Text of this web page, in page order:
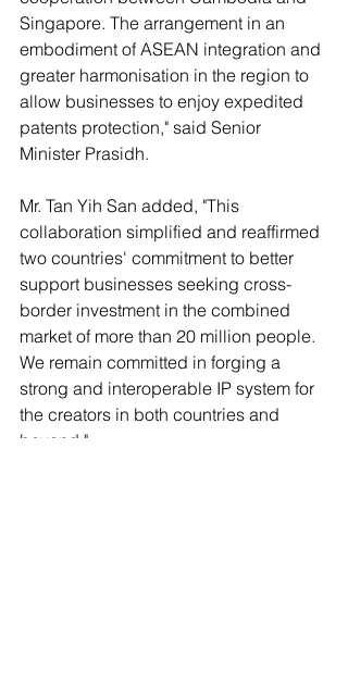
Singapore. The arrangement in an
embodiment of ASEAN integration and
greater harmonisation in the region to
allow businesses to enjoy expedited
patents protection," said Senior
Minister Prasidh.
Mr. Tan Yih San added, "This
collaboration simplified and reaffirmed
two countries' commitment to better
support businesses seeking cross-
border investment in the combined
market of more than 20 million people.
We remain committed in forging a
strong and interoperable IP system for
the creators in both countries and
beyond."